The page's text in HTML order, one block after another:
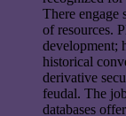
There engage
of resources.
development;
historical
derivative
feudal. The
databases